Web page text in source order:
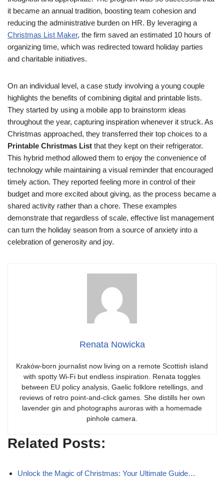
it became an annual tradition, boosting team cohesion and
reducing the administrative burden on HR. By leveraging a
Christmas List Maker, the firm saved an estimated 10 hours of
organizing time, which was redirected toward holiday parties
and charitable initiatives.
On an individual level, a case study involving a young couple
highlights the benefits of combining digital and printable lists.
They started by using a mobile app to brainstorm ideas
throughout the year, capturing inspiration whenever it struck. As
Christmas approached, they transferred their top choices to a
Printable Christmas List that they kept on their refrigerator.
This hybrid method allowed them to enjoy the convenience of
technology while maintaining a visual reminder that encouraged
timely action. They reported feeling more in control of their
budget and more excited about giving, as the process became a
shared activity rather than a chore. These examples
demonstrate that regardless of scale, effective list management
can turn the holiday season from a source of anxiety into a
celebration of generosity and joy.
Renata Nowicka
Kraków-born journalist now living on a remote Scottish island
with spotty Wi-Fi but endless inspiration. Renata toggles
between EU policy analysis, Gaelic folklore retellings, and
reviews of retro point-and-click games. She distills her own
lavender gin and photographs auroras with a homemade
pinhole camera.
Related Posts:
Unlock the Magic of Christmas: Your Ultimate Guide…